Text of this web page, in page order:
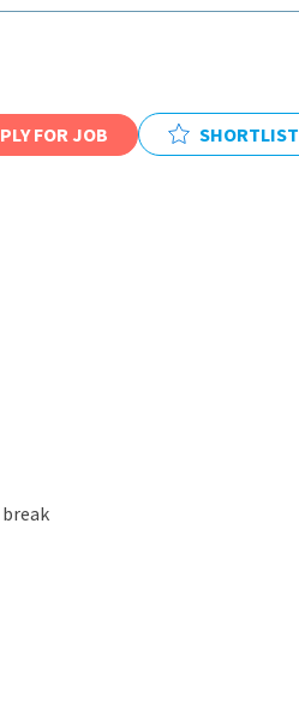
East Midlands
South East
FOR JOB SHORTLIST
break